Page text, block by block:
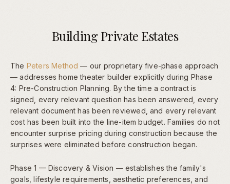
Building Private Estates
The Peters Method — our proprietary five-phase approach
— addresses home theater builder explicitly during Phase
4: Pre-Construction Planning. By the time a contract is
signed, every relevant question has been answered, every
relevant document has been reviewed, and every relevant
cost has been built into the line-item budget. Families do not
encounter surprise pricing during construction because the
surprises were eliminated before construction began.
Phase 1 — Discovery & Vision — establishes the family's
goals, lifestyle requirements, aesthetic preferences, and